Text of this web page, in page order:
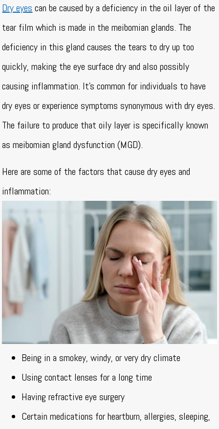
Dry eyes can be caused by a deficiency in the oil layer of the
tear film which is made in the meibomian glands. The
deficiency in this gland causes the tears to dry up too
quickly, making the eye surface dry and also possibly
causing inflammation. It’s common for individuals to have
dry eyes or experience symptoms synonymous with dry eyes.
The failure to produce that oily layer is specifically known
as meibomian gland dysfunction (MGD).
Here are some of the factors that cause dry eyes and
inflammation:
Being in a smokey, windy, or very dry climate
Using contact lenses for a long time
Having refractive eye surgery
Certain medications for heartburn, allergies, sleeping,